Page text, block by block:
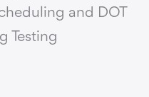
and DOT
Testing